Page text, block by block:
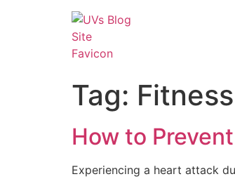
Tag:
How to
Experiencing a heart attack